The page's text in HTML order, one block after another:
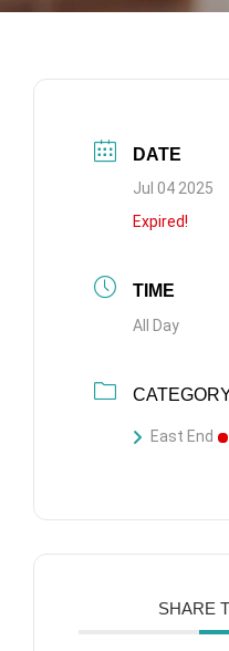
DATE
Jul 04 2025
Expired!
TIME
All Day
East End
SHARE